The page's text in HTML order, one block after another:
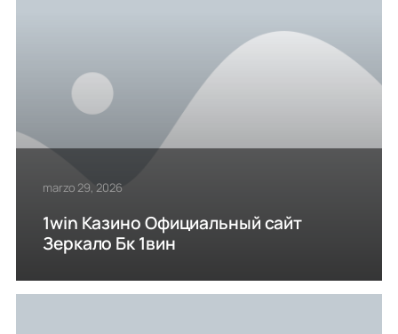
marzo 29, 2026
1win Казино Официальный сайт
Зеркало Бк 1вин